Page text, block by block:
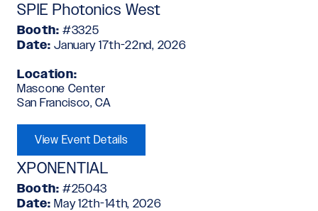
SPIE Photonics West
Booth: #3325
Date:January 17th-22nd, 2026
Location:
Mascone Center
San Francisco, CA
View Event Details
XPONENTIAL
Booth: #25043
Date:May 12th-14th, 2026